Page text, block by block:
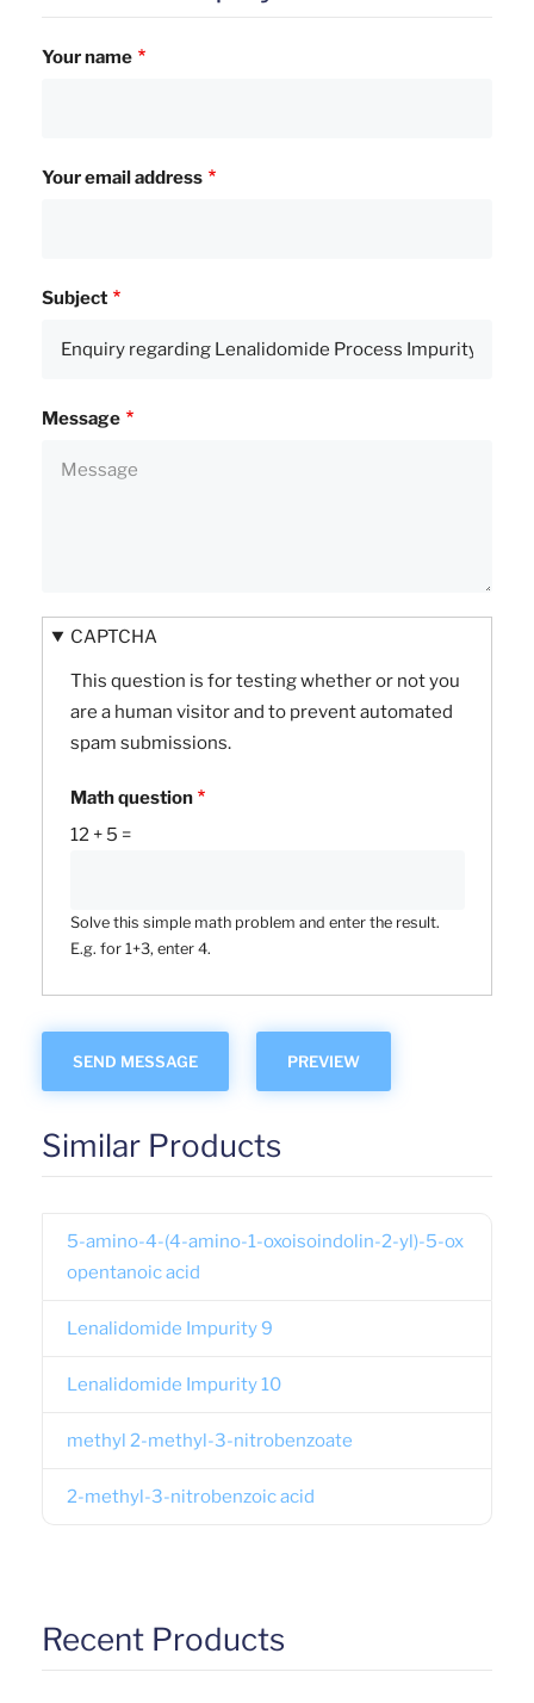
Your name
Your email address
Subject
Message
CAPTCHA
This question is for testing whether or not you
are a human visitor and to prevent automated
spam submissions.
Math question
12 + 5 =
Solve this simple math problem and enter the result.
E.g. for 1+3, enter 4.
Similar Products
5-amino-4-(4-amino-1-oxoisoindolin-2-yl)-5-ox
opentanoic acid
Lenalidomide Impurity 9
Lenalidomide Impurity 10
methyl 2-methyl-3-nitrobenzoate
2-methyl-3-nitrobenzoic acid
Recent Products